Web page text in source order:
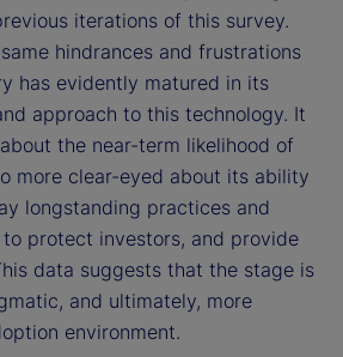
iterations of this survey.
hindrances and frustrations
has evidently matured in its
approach to this technology. It
the near-term likelihood of
more clear-eyed about its ability
longstanding practices and
protect investors, and provide
data suggests that the stage is
and ultimately, more
environment.